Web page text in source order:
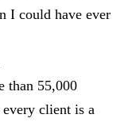
I could have ever
than 55,000
client is a